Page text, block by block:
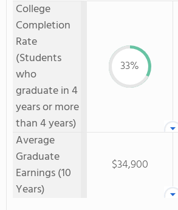
College
Completion
Rate
(Students
who
graduate in 4
years or more
than 4 years)
33%
Average
Graduate
Earnings (10
Years)
$34,900